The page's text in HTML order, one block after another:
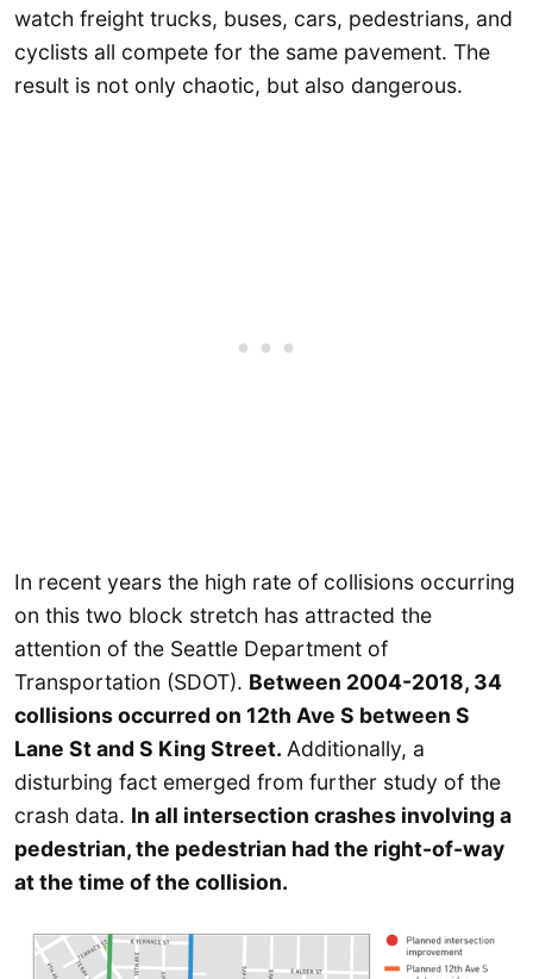
watch freight trucks, buses, cars, pedestrians, and
cyclists all compete for the same pavement. The
result is not only chaotic, but also dangerous.
In recent years the high rate of collisions occurring
on this two block stretch has attracted the
attention of the Seattle Department of
Transportation (SDOT). Between 2004-2018, 34
collisions occurred on 12th Ave S between S
Lane St and S King Street. Additionally, a
disturbing fact emerged from further study of the
crash data. In all intersection crashes involving a
pedestrian, the pedestrian had the right-of-way
at the time of the collision.